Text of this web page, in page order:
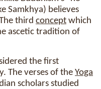
Samkhya) believes
third concept which
ascetic tradition of
the first
The verses of the Yoga
scholars studied